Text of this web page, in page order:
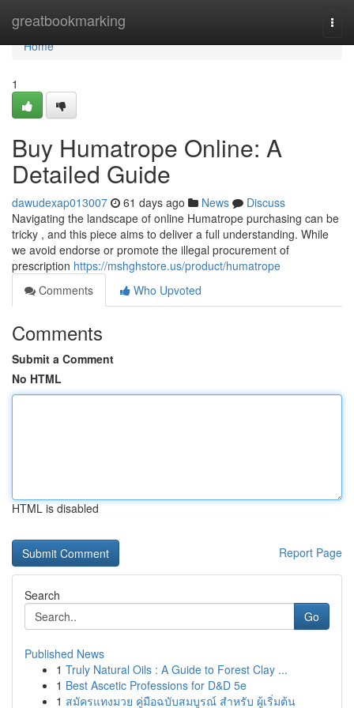
greatbookmarking
Home
Home
1
Buy Humatrope Online: A
Detailed Guide
dawudexap013007 61 days ago News
Discuss
Navigating the landscape of online Humatrope purchasing can be
tricky , and this piece aims to deliver a full understanding. While
we avoid endorse or promote the illegal procurement of
prescription https://mshghstore.us/product/humatrope
Comments
Who Upvoted
Comments
Submit a Comment
No HTML
HTML is disabled
Report Page
Search
Go
Published News
1 Truly Natural Oils : A Guide to Forest Clay ...
1 Best Ascetic Professions for D&D 5e
1 สมัครแทงมวย คู่มือฉบับสมบูรณ์ สำหรับ ผู้เริ่มต้น